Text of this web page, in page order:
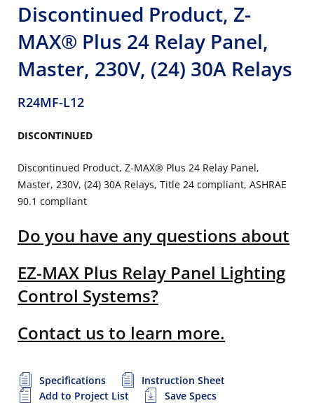
Discontinued Product, Z-
MAX® Plus 24 Relay Panel,
Master, 230V, (24) 30A Relays
R24MF-L12
DISCONTINUED
Discontinued Product, Z-MAX® Plus 24 Relay Panel,
Master, 230V, (24) 30A Relays, Title 24 compliant, ASHRAE
90.1 compliant
Do you have any questions about
EZ-MAX Plus Relay Panel Lighting
Control Systems?
Contact us to learn more.
Specifications
Instruction Sheet
Add to Project List
Save Specs